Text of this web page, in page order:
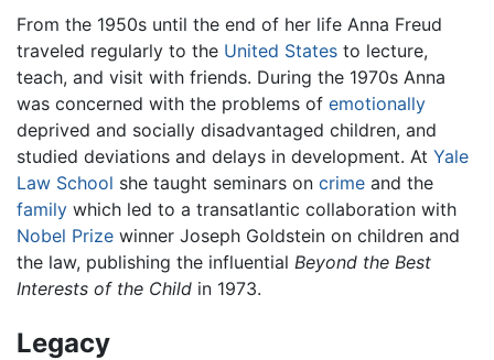
From the 1950s until the end of her life Anna Freud
traveled regularly to the United States to lecture,
teach, and visit with friends. During the 1970s Anna
was concerned with the problems of emotionally
deprived and socially disadvantaged children, and
studied deviations and delays in development. At Yale
Law School she taught seminars on crime and the
family which led to a transatlantic collaboration with
Nobel Prize winner Joseph Goldstein on children and
the law, publishing the influential Beyond the Best
Interests of the Child in 1973.
Legacy